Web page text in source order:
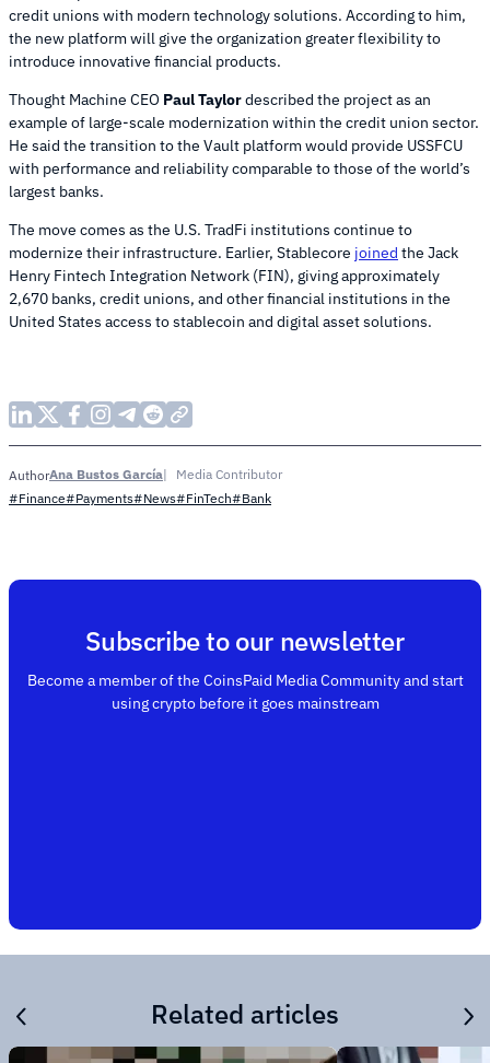
credit unions with modern technology solutions. According to him,
the new platform will give the organization greater flexibility to
introduce innovative financial products.
Thought Machine CEO Paul Taylordescribed the project as an
example of large-scale modernization within the credit union sector.
He said the transition to the Vault platform would provide USSFCU
with performance and reliability comparable to those of the world’s
largest banks.
The move comes as the U.S. TradFi institutions continue to
modernize their infrastructure. Earlier, Stablecore joined the Jack
Henry Fintech Integration Network (FIN), giving approximately
2,670 banks, credit unions, and other financial institutions in the
United States access to stablecoin and digital asset solutions.
AuthorAna Bustos García
Media Contributor
#Finance#Payments#News#FinTech#Bank
Subscribe to our newsletter
Become a member of the CoinsPaid Media Community and start
using crypto before it goes mainstream
Related articles